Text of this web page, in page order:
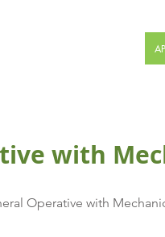
with
Operative with